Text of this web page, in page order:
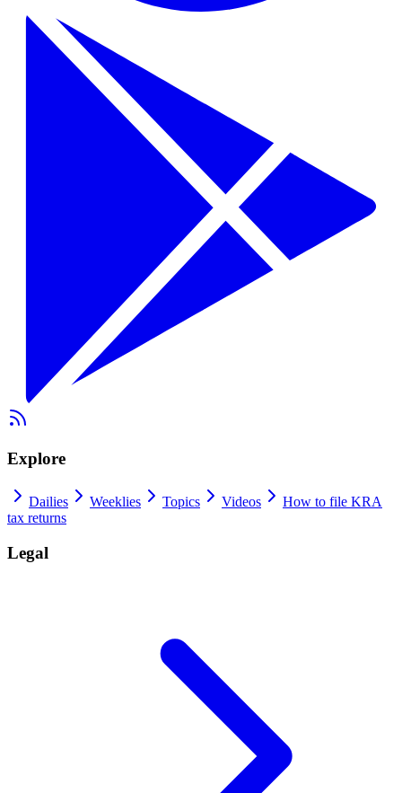
Explore
Dailies Weeklies Topics Videos
How to file KRA
tax returns
Legal